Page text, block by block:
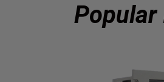
Popular